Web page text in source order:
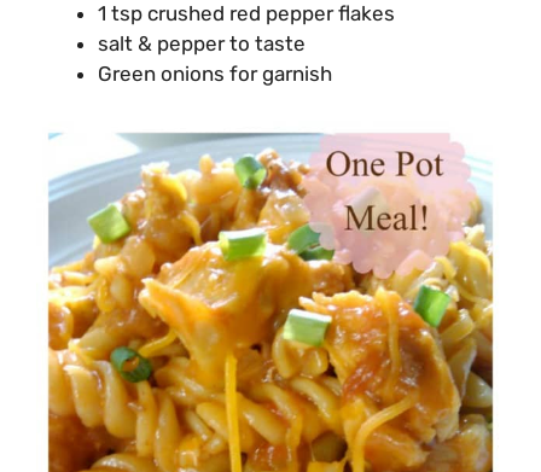
1 tsp crushed red pepper flakes
salt & pepper to taste
Green onions for garnish